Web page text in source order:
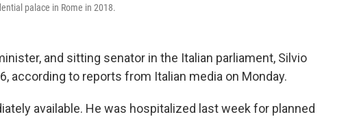
palace in Rome in 2018.
and sitting senator in the Italian parliament, Silvio
according to reports from Italian media on Monday.
available. He was hospitalized last week for planned